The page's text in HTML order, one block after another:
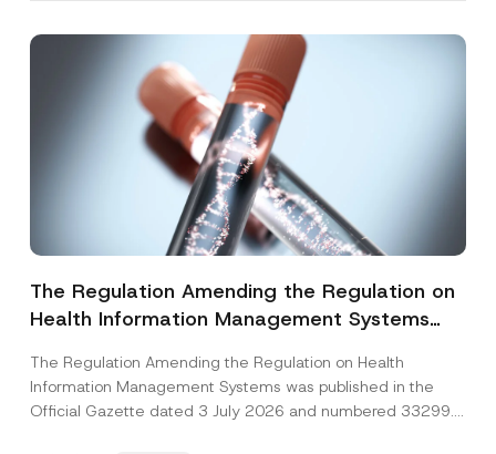
The Regulation Amending the Regulation on
Health Information Management Systems
The Regulation Amending the Regulation on Health
Information Management Systems was published in the
Official Gazette dated 3 July 2026 and numbered 33299...